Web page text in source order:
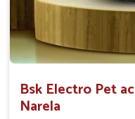
Bsk Electro Pet
Narela